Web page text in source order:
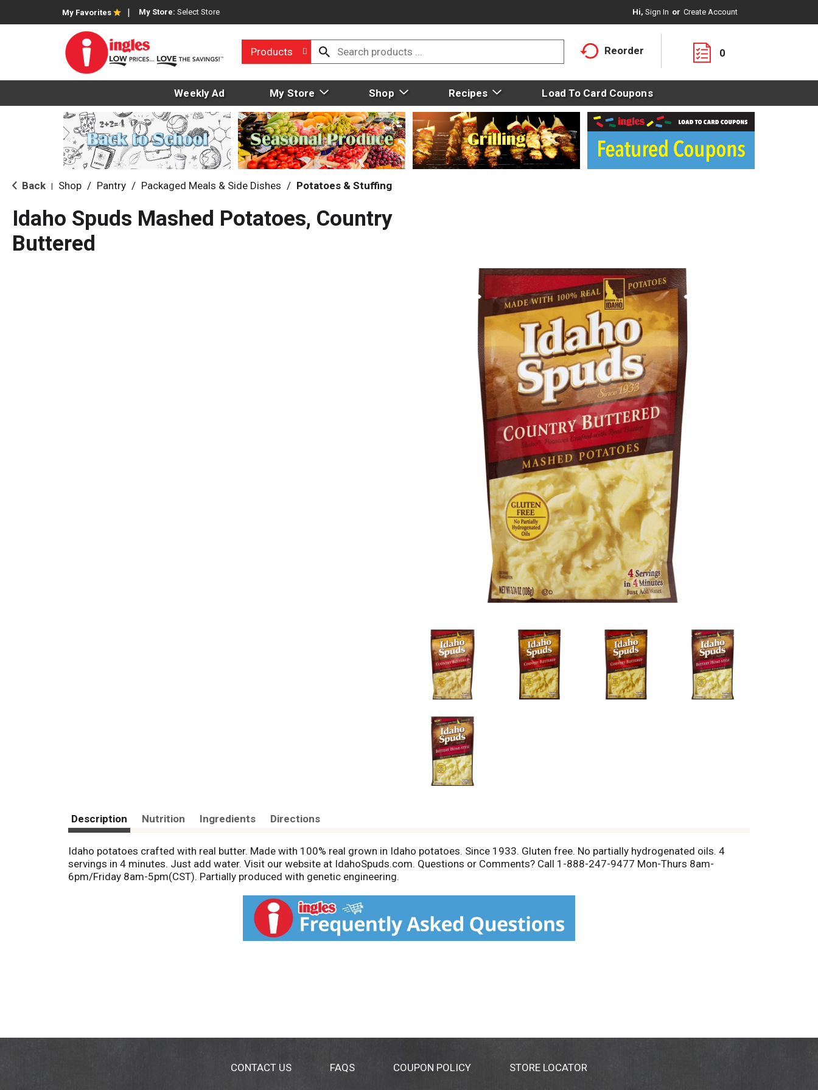
My Favorites My Store: Select Store Hi, Sign In Or Create Account
Products Reorder 0
Weekly Ad My Store Shop Recipes Load To Card Coupons
Back Shop / Pantry / Packaged Meals & Side Dishes / Potatoes & Stuffing
Idaho Spuds Mashed Potatoes, Country
Buttered
Description Nutrition Ingredients Directions
Idaho potatoes crafted with real butter. Made with 100% real grown in Idaho potatoes. Since 1933. Gluten free. No partially hydrogenated oils. 4
servings in 4 minutes. Just add water. Visit our website at IdahoSpuds.com. Questions or Comments? Call 1-888-247-9477 Mon-Thurs 8am-
6pm/Friday 8am-5pm(CST). Partially produced with genetic engineering.
CONTACT US FAQS COUPON POLICY STORE LOCATOR